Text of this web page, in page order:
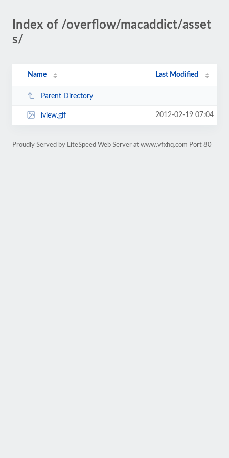
Index of /overflow/macaddict/asset
s/
Name Last Modified
Parent Directory
iview.gif 2012-02-19 07:04
Proudly Served by LiteSpeed Web Server at www.vfxhq.com Port 80